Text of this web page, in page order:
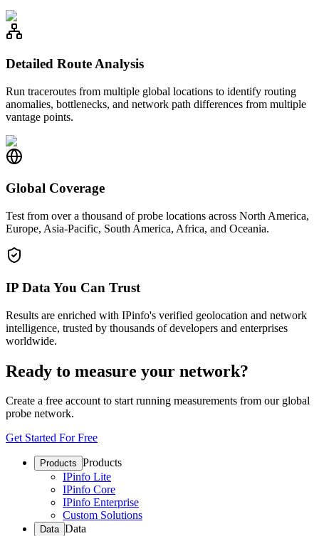
Detailed Route Analysis
Run traceroutes from multiple global locations to identify routing
anomalies, bottlenecks, and network path differences from multiple
vantage points.
Global Coverage
Test from over a thousand of probe locations across North America,
Europe, Asia-Pacific, South America, Africa, and Oceania.
IP Data You Can Trust
Results are enriched with IPinfo's verified geolocation and network
intelligence, trusted by thousands of developers and enterprises
worldwide.
Ready to measure your network?
Create a free account to start running measurements from our global
probe network.
Get Started For Free
Products Products
IPinfo Lite
IPinfo Core
IPinfo Enterprise
Custom Solutions
Data Data